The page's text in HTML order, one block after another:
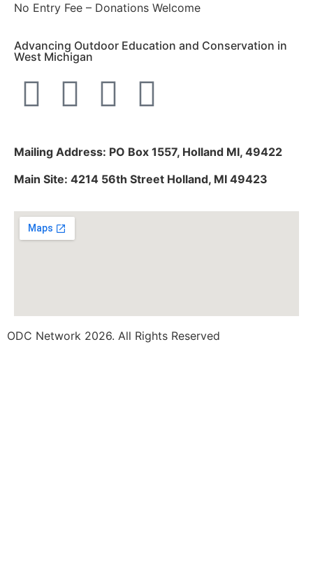
No Entry Fee – Donations Welcome
Advancing Outdoor Education and Conservation in
West Michigan
Mailing Address: PO Box 1557, Holland MI, 49422
Main Site: 4214 56th Street Holland, MI 49423
ODC Network 2026. All Rights Reserved